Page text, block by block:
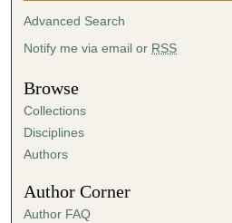
c
d
s
Advanced Search
Notify me via email or RSS
Browse
Collections
Disciplines
Authors
Author Corner
Author FAQ